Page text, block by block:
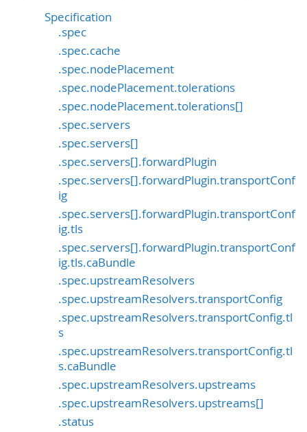
Specification
.spec
.spec.cache
.spec.nodePlacement
.spec.nodePlacement.tolerations
.spec.nodePlacement.tolerations[]
.spec.servers
.spec.servers[]
.spec.servers[].forwardPlugin
.spec.servers[].forwardPlugin.transportConf
ig
.spec.servers[].forwardPlugin.transportConf
ig.tls
.spec.servers[].forwardPlugin.transportConf
ig.tls.caBundle
.spec.upstreamResolvers
.spec.upstreamResolvers.transportConfig
.spec.upstreamResolvers.transportConfig.tl
s
.spec.upstreamResolvers.transportConfig.tl
s.caBundle
.spec.upstreamResolvers.upstreams
.spec.upstreamResolvers.upstreams[]
.status